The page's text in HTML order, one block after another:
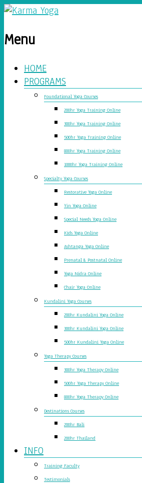
Menu
HOME
PROGRAMS
Foundational Yoga Courses
200hr Yoga Training Online
300hr Yoga Training Online
500hr Yoga Training Online
800hr Yoga Training Online
1000hr Yoga Training Online
Specialty Yoga Courses
Restorative Yoga Online
Yin Yoga Online
Special Needs Yoga Online
Kids Yoga Online
Ashtanga Yoga Online
Prenatal & Postnatal Online
Yoga Nidra Online
Chair Yoga Online
Kundalini Yoga Courses
200hr Kundalini Yoga Online
300hr Kundalini Yoga Online
500hr Kundalini Yoga Online
Yoga Therapy Courses
300hr Yoga Therapy Online
500hr Yoga Therapy Online
800hr Yoga Therapy Online
Destinations Courses
200hr Bali
200hr Thailand
INFO
Training Faculty
Testimonials